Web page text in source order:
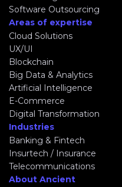
Software Outsourcing
Areas of expertise
Cloud Solutions
UX/UI
Blockchain
Big Data & Analytics
Artificial Intelligence
E-Commerce
Digital Transformation
Industries
Banking & Fintech
Insurtech / Insurance
Telecommunications
About Ancient